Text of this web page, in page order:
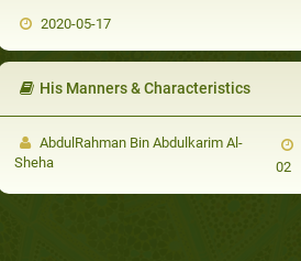
2020-05-17
His Manners & Characteristics
AbdulRahman Bin Abdulkarim Al-
Sheha
02